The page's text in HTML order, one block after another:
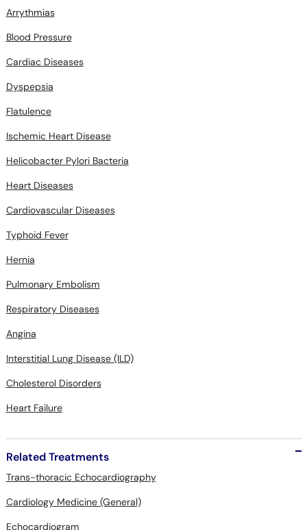
Arrythmias
Blood Pressure
Cardiac Diseases
Dyspepsia
Flatulence
Ischemic Heart Disease
Helicobacter Pylori Bacteria
Heart Diseases
Cardiovascular Diseases
Typhoid Fever
Hernia
Pulmonary Embolism
Respiratory Diseases
Angina
Interstitial Lung Disease (ILD)
Cholesterol Disorders
Heart Failure
Related Treatments
Trans-thoracic Echocardiography
Cardiology Medicine (General)
Echocardiogram